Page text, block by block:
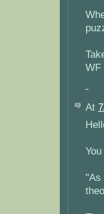
WF
At
You
"As